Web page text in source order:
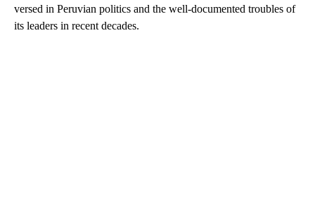
versed in Peruvian politics and the well-documented troubles of
its leaders in recent decades.